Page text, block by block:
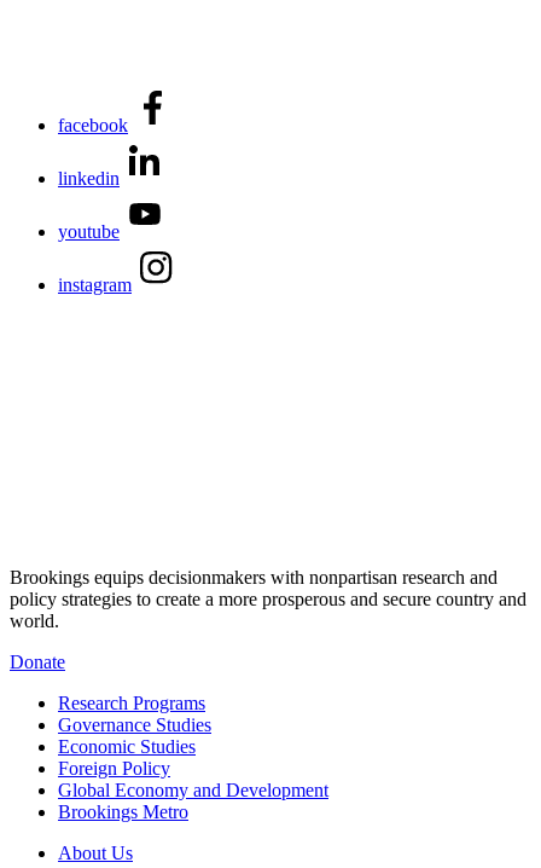
facebook
linkedin
youtube
instagram
Brookings equips decisionmakers with nonpartisan research and
policy strategies to create a more prosperous and secure country and
world.
Donate
Research Programs
Governance Studies
Economic Studies
Foreign Policy
Global Economy and Development
Brookings Metro
About Us